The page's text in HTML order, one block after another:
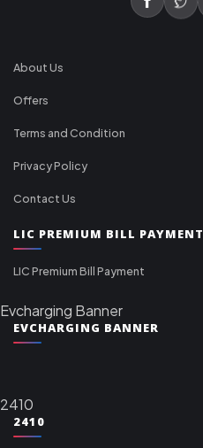
About Us
Offers
Terms and Condition
Privacy Policy
Contact Us
LIC PREMIUM BILL PAYMENT
LIC Premium Bill Payment
Evcharging Banner
EVCHARGING BANNER
2410
2410